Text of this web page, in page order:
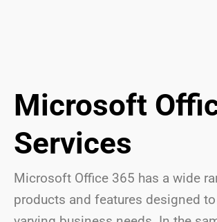
Microsoft
Services
Microsoft Office 365 has a wide
products and features designed